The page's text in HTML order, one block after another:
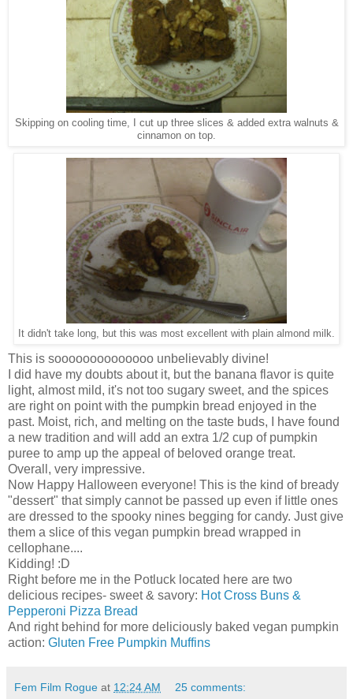
Skipping on cooling time, I cut up three slices & added extra walnuts &
cinnamon on top.
It didn't take long, but this was most excellent with plain almond milk.
This is soooooooooooooo unbelievably divine!
I did have my doubts about it, but the banana flavor is quite
light, almost mild, it's not too sugary sweet, and the spices
are right on point with the pumpkin bread enjoyed in the
past. Moist, rich, and melting on the taste buds, I have found
a new tradition and will add an extra 1/2 cup of pumpkin
puree to amp up the appeal of beloved orange treat.
Overall, very impressive.
Now Happy Halloween everyone! This is the kind of bready
"dessert" that simply cannot be passed up even if little ones
are dressed to the spooky nines begging for candy. Just give
them a slice of this vegan pumpkin bread wrapped in
cellophane....
Kidding! :D
Right before me in the Potluck located here are two
delicious recipes- sweet & savory: Hot Cross Buns &
Pepperoni Pizza Bread
And right behind for more deliciously baked vegan pumpkin
action: Gluten Free Pumpkin Muffins
Fem Film Rogue at 12:24 AM 25 comments: